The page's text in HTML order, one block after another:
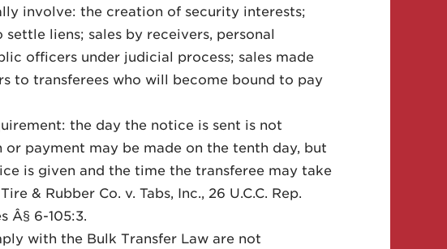
involve: the creation of security interests;
liens; sales by receivers, personal
officers under judicial process; sales made
to transferees who will become bound to pay
the day the notice is sent is not
payment may be made on the tenth day, but
is given and the time the transferee may take
& Rubber Co. v. Tabs, Inc., 26 U.C.C. Rep.
Â§ 6-105:3.
with the Bulk Transfer Law are not